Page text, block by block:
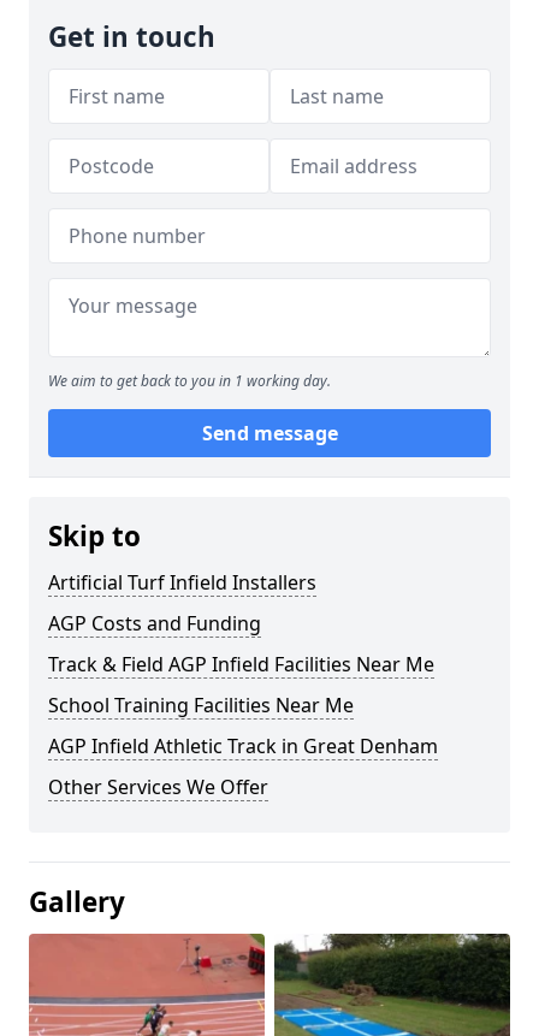
Get in touch
We aim to get back to you in 1 working day.
Send message
Skip to
Artificial Turf Infield Installers
AGP Costs and Funding
Track & Field AGP Infield Facilities Near Me
School Training Facilities Near Me
AGP Infield Athletic Track in Great Denham
Other Services We Offer
Gallery